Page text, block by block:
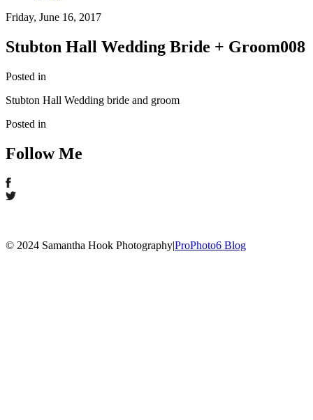
Friday, June 16, 2017
Stubton Hall Wedding Bride + Groom008
Posted in
Stubton Hall Wedding bride and groom
Posted in
Follow Me
© 2024 Samantha Hook Photography|ProPhoto6 Blog